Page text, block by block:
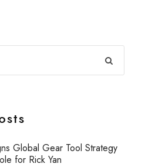
Global Gear Tool Strategy
for Rick Yan